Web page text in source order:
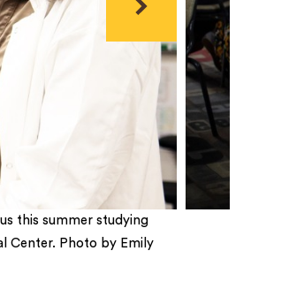
this summer studying
Center. Photo by Emily
Next